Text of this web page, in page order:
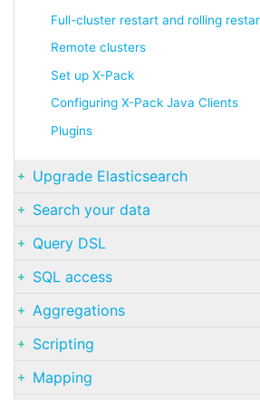
Full-cluster restart and rolling
Remote clusters
Set up X-Pack
Configuring X-Pack Java Clients
Plugins
Upgrade Elasticsearch
Search your data
Query DSL
SQL access
Aggregations
Scripting
Mapping